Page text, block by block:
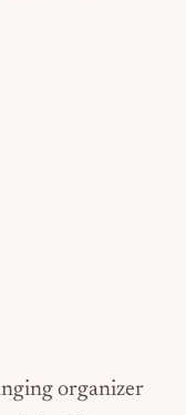
organizer